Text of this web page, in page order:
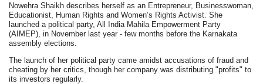
Nowehra Shaikh describes herself as an Entrepreneur, Businesswoman,
Educationist, Human Rights and Women’s Rights Activist. She
launched a political party, All India Mahila Empowerment Party
(AIMEP), in November last year - few months before the Karnakata
assembly elections.
The launch of her political party came amidst accusations of fraud and
cheating by her critics, though her company was distributing "profits" to
its investors regularly.